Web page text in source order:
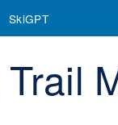
SkiGPT